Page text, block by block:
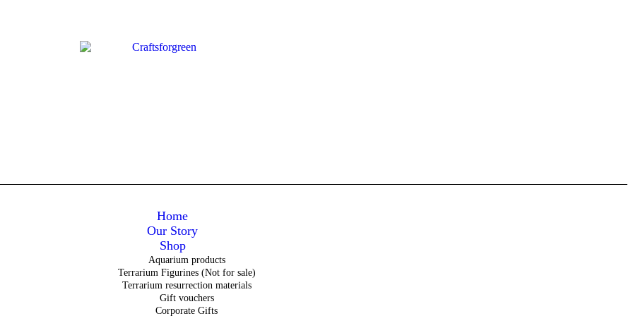
Home
Our Story
Shop
Aquarium products
Terrarium Figurines (Not for sale)
Terrarium resurrection materials
Gift vouchers
Corporate Gifts